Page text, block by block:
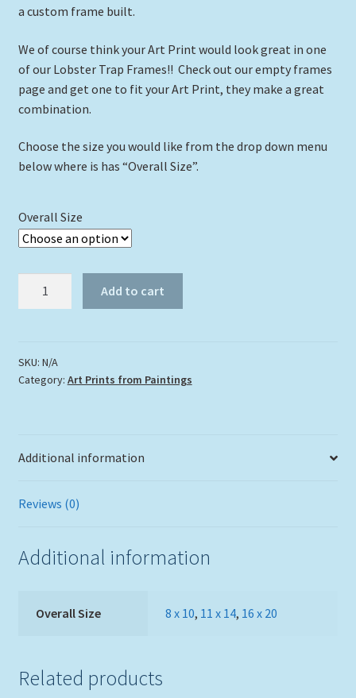
a custom frame built.
We of course think your Art Print would look great in one
of our Lobster Trap Frames!! Check out our empty frames
page and get one to fit your Art Print, they make a great
combination.
Choose the size you would like from the drop down menu
below where is has “Overall Size”.
Overall Size
Add to cart
SKU: N/A
Category: Art Prints from Paintings
Additional information
Reviews (0)
Additional information
Overall Size 8 x 10, 11 x 14, 16 x 20
Related products